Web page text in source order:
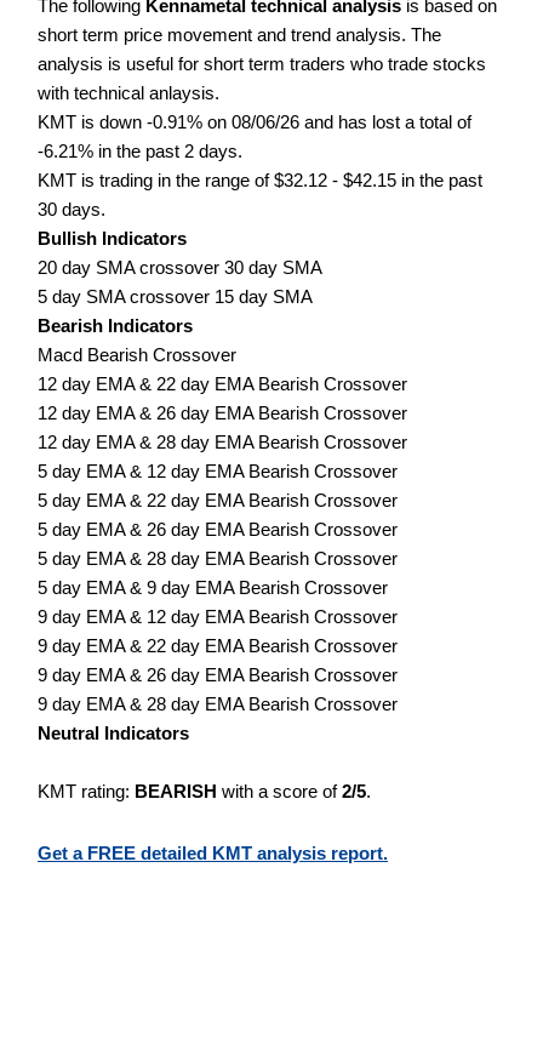
The following Kennametal technical analysis is based on
short term price movement and trend analysis. The
analysis is useful for short term traders who trade stocks
with technical anlaysis.
KMT is down -0.91% on 08/06/26 and has lost a total of
-6.21% in the past 2 days.
KMT is trading in the range of $32.12 - $42.15 in the past
30 days.
Bullish Indicators
20 day SMA crossover 30 day SMA
5 day SMA crossover 15 day SMA
Bearish Indicators
Macd Bearish Crossover
12 day EMA & 22 day EMA Bearish Crossover
12 day EMA & 26 day EMA Bearish Crossover
12 day EMA & 28 day EMA Bearish Crossover
5 day EMA & 12 day EMA Bearish Crossover
5 day EMA & 22 day EMA Bearish Crossover
5 day EMA & 26 day EMA Bearish Crossover
5 day EMA & 28 day EMA Bearish Crossover
5 day EMA & 9 day EMA Bearish Crossover
9 day EMA & 12 day EMA Bearish Crossover
9 day EMA & 22 day EMA Bearish Crossover
9 day EMA & 26 day EMA Bearish Crossover
9 day EMA & 28 day EMA Bearish Crossover
Neutral Indicators
KMT rating: BEARISH with a score of2/5.
Get a FREE detailed KMT analysis report.